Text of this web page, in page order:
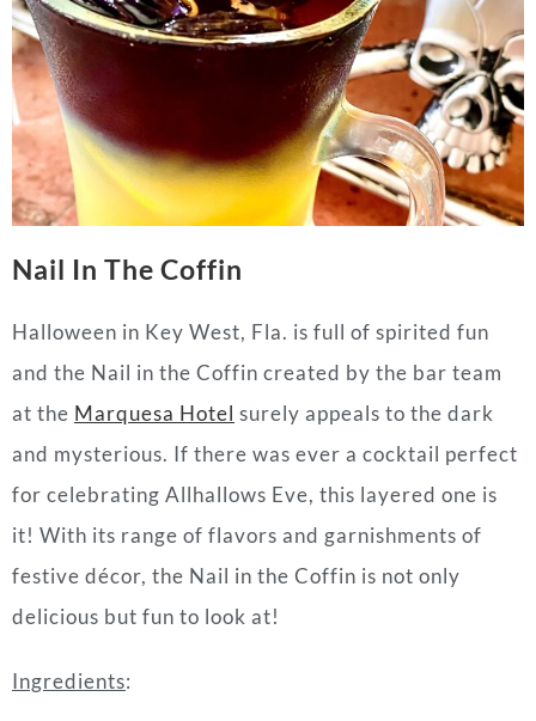
Nail In The Coffin
Halloween in Key West, Fla. is full of spirited fun
and the Nail in the Coffin created by the bar team
at the Marquesa Hotel surely appeals to the dark
and mysterious. If there was ever a cocktail perfect
for celebrating Allhallows Eve, this layered one is
it! With its range of flavors and garnishments of
festive décor, the Nail in the Coffin is not only
delicious but fun to look at!
Ingredients: